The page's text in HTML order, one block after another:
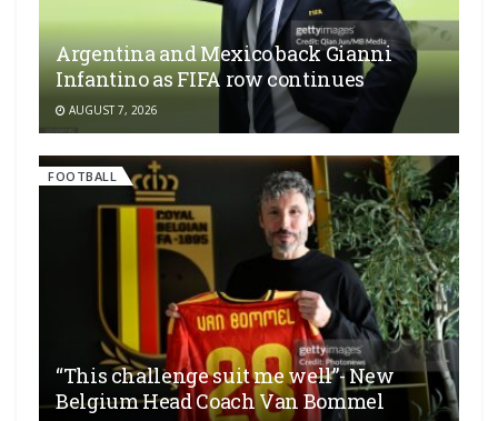
Argentina and Mexico back Gianni
Infantino as FIFA row continues
AUGUST 7, 2026
FOOTBALL
“This challenge suit me well”- New
Belgium Head Coach Van Bommel